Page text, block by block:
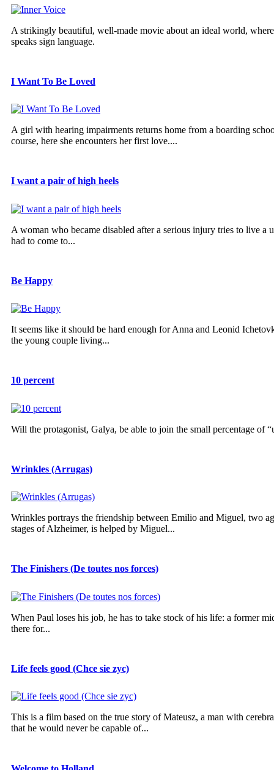
A strikingly beautiful, well-made movie about an ideal world,
speaks sign language.
I Want To Be Loved
A girl with hearing impairments returns home from a boarding
course, here she encounters her first love....
I want a pair of high heels
A woman who became disabled after a serious injury tries to live a
had to come to...
Be Happy
It seems like it should be hard enough for Anna and Leonid
the young couple living...
10 percent
Will the protagonist, Galya, be able to join the small percentage of
Wrinkles (Arrugas)
Wrinkles portrays the friendship between Emilio and Miguel, two
stages of Alzheimer, is helped by Miguel...
The Finishers (De toutes nos forces)
When Paul loses his job, he has to take stock of his life: a former
there for...
Life feels good (Chce sie zyc)
This is a film based on the true story of Mateusz, a man with
that he would never be capable of...